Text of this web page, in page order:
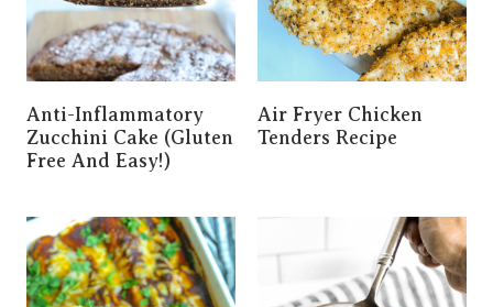
Anti-Inflammatory
Zucchini Cake (Gluten
Free And Easy!)
Air Fryer Chicken
Tenders Recipe